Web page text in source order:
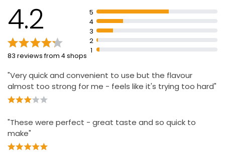
4.2
83 reviews from 4 shops
5
4
3
2
1
"Very quick and convenient to use but the flavour
almost too strong for me - feels like it's trying too hard"
"These were perfect - great taste and so quick to
make"